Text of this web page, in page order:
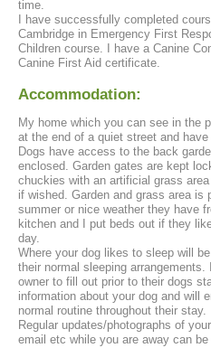
time.
I have successfully completed
Cambridge in Emergency First
Children course. I have a Canine
Canine First Aid certificate.
Accommodation:
My home which you can see in the
at the end of a quiet street and
Dogs have access to the back
enclosed. Garden gates are kept
chuckies with an artificial grass
if wished. Garden and grass area is
summer or nice weather they have
kitchen and I put beds out if they
day.
Where your dog likes to sleep will
their normal sleeping
owner to fill out prior to their dogs
information about your dog and will
normal routine throughout their stay.
Regular updates/photographs of
email etc while you are away can be